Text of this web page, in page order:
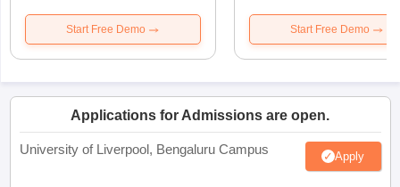
Start Free Demo Start Free Demo
Applications for Admissions are open.
University of Liverpool, Bengaluru Campus Apply